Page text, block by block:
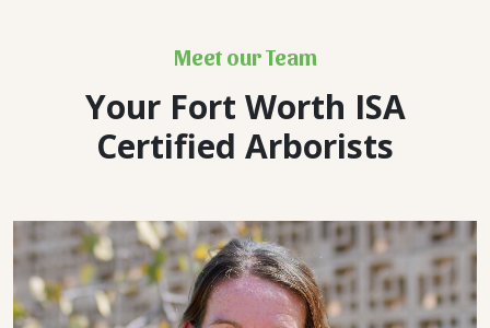
Meet our Team
Your Fort Worth ISA
Certified Arborists